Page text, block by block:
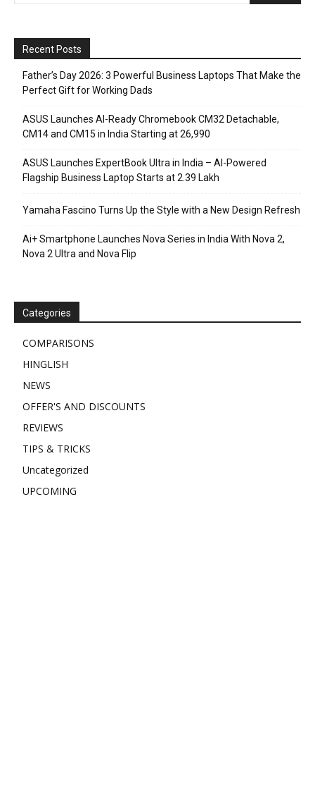
Recent Posts
Father’s Day 2026: 3 Powerful Business Laptops That Make the
Perfect Gift for Working Dads
ASUS Launches AI-Ready Chromebook CM32 Detachable,
CM14 and CM15 in India Starting at ₹26,990
ASUS Launches ExpertBook Ultra in India – AI-Powered
Flagship Business Laptop Starts at ₹2.39 Lakh
Yamaha Fascino Turns Up the Style with a New Design Refresh
Ai+ Smartphone Launches Nova Series in India With Nova 2,
Nova 2 Ultra and Nova Flip
Categories
COMPARISONS
HINGLISH
NEWS
OFFER'S AND DISCOUNTS
REVIEWS
TIPS & TRICKS
Uncategorized
UPCOMING